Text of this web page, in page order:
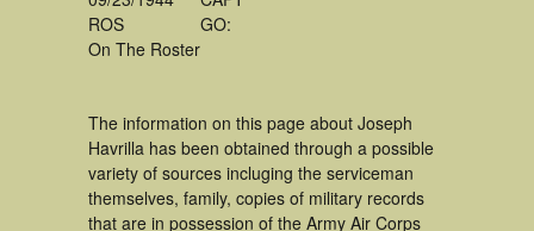
ROS
On The Roster
GO:
The information on this page about Joseph
Havrilla has been obtained through a possible
variety of sources incluging the serviceman
themselves, family, copies of military records
that are in possession of the Army Air Corps